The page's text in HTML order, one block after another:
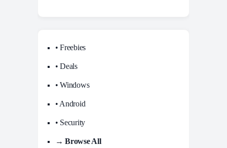
• Freebies
• Deals
• Windows
• Android
• Security
→ Browse All